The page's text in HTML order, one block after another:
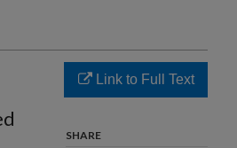
Link to Full Text
SHARE